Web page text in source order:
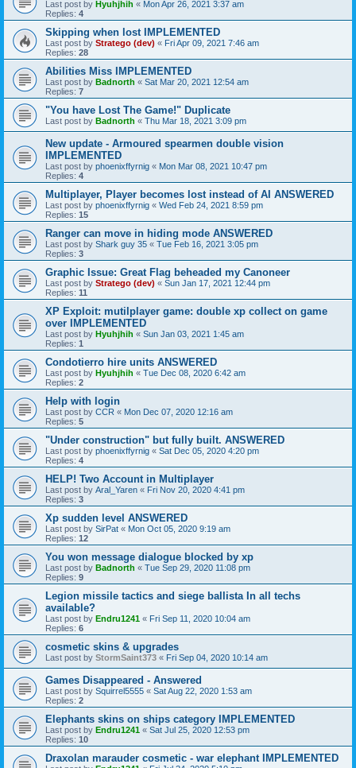
Last post by Hyuhjhih « Mon Apr 26, 2021 3:37 am
Replies: 4
Skipping when lost IMPLEMENTED
Last post by Stratego (dev) « Fri Apr 09, 2021 7:46 am
Replies: 28
Abilities Miss IMPLEMENTED
Last post by Badnorth « Sat Mar 20, 2021 12:54 am
Replies: 7
"You have Lost The Game!" Duplicate
Last post by Badnorth « Thu Mar 18, 2021 3:09 pm
New update - Armoured spearmen double vision
IMPLEMENTED
Last post by phoenixffyrnig « Mon Mar 08, 2021 10:47 pm
Replies: 4
Multiplayer, Player becomes lost instead of AI ANSWERED
Last post by phoenixffyrnig « Wed Feb 24, 2021 8:59 pm
Replies: 15
Ranger can move in hiding mode ANSWERED
Last post by Shark guy 35 « Tue Feb 16, 2021 3:05 pm
Replies: 3
Graphic Issue: Great Flag beheaded my Canoneer
Last post by Stratego (dev) « Sun Jan 17, 2021 12:44 pm
Replies: 11
XP Exploit: mutilplayer game: double xp collect on game
over IMPLEMENTED
Last post by Hyuhjhih « Sun Jan 03, 2021 1:45 am
Replies: 1
Condotierro hire units ANSWERED
Last post by Hyuhjhih « Tue Dec 08, 2020 6:42 am
Replies: 2
Help with login
Last post by CCR « Mon Dec 07, 2020 12:16 am
Replies: 5
"Under construction" but fully built. ANSWERED
Last post by phoenixffyrnig « Sat Dec 05, 2020 4:20 pm
Replies: 4
HELP! Two Account in Multiplayer
Last post by Aral_Yaren « Fri Nov 20, 2020 4:41 pm
Replies: 3
Xp sudden level ANSWERED
Last post by SirPat « Mon Oct 05, 2020 9:19 am
Replies: 12
You won message dialogue blocked by xp
Last post by Badnorth « Tue Sep 29, 2020 11:08 pm
Replies: 9
Legion missile tactics and siege ballista In all techs
available?
Last post by Endru1241 « Fri Sep 11, 2020 10:04 am
Replies: 6
cosmetic skins & upgrades
Last post by StormSaint373 « Fri Sep 04, 2020 10:14 am
Games Disappeared - Answered
Last post by Squirrel5555 « Sat Aug 22, 2020 1:53 am
Replies: 2
Elephants skins on ships category IMPLEMENTED
Last post by Endru1241 « Sat Jul 25, 2020 12:53 pm
Replies: 10
Draxolan marauder cosmetic - war elephant IMPLEMENTED